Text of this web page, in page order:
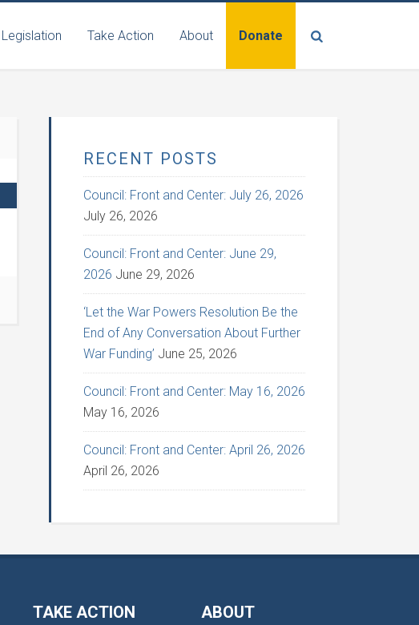
Legislation Take Action About Donate
RECENT POSTS
Council: Front and Center: July 26, 2026
July 26, 2026
Council: Front and Center: June 29,
2026 June 29, 2026
‘Let the War Powers Resolution Be the
End of Any Conversation About Further
War Funding’ June 25, 2026
Council: Front and Center: May 16, 2026
May 16, 2026
Council: Front and Center: April 26, 2026
April 26, 2026
TAKE ACTION ABOUT